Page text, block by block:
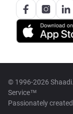
© 1996-2026
Service™
Passionately